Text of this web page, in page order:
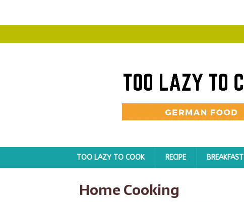
TOO LAZY TO COOK RECIPE BREAKFAST
Home Cooking